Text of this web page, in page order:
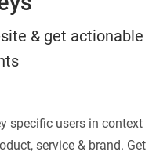
& get actionable
specific users in context
service & brand. Get